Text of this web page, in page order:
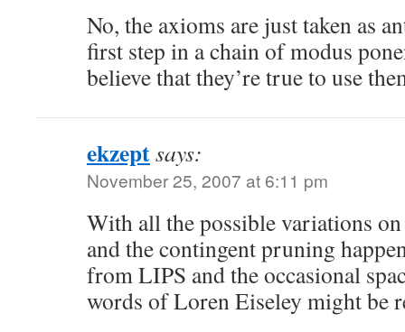
No, the axioms are just taken as
first step in a chain of modus
believe that they’re true to use
ekzeptsays:
November 25, 2007 at 6:11 pm
With all the possible variations
and the contingent pruning
from LIPS and the occasional
words of Loren Eiseley might be